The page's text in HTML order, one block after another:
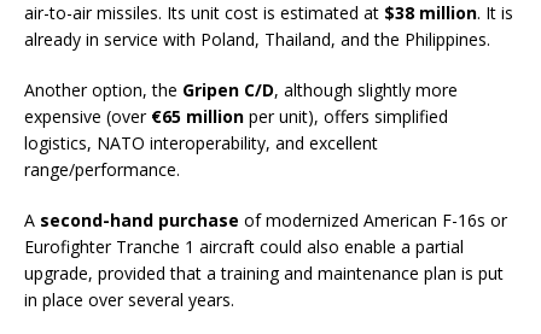
air-to-air missiles. Its unit cost is estimated at $38 million. It is
already in service with Poland, Thailand, and the Philippines.
Another option, the Gripen C/D, although slightly more
expensive (over €65 million per unit), offers simplified
logistics, NATO interoperability, and excellent
range/performance.
A second-hand purchase of modernized American F-16s or
Eurofighter Tranche 1 aircraft could also enable a partial
upgrade, provided that a training and maintenance plan is put
in place over several years.